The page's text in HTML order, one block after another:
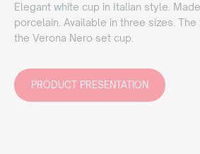
Elegant white cup in Italian style.
porcelain. Available in three sizes.
the Verona Nero set cup.
PRODUCT PRESENTATION